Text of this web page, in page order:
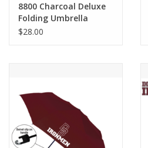
Apparel for
XLg,/2XLg/3XLg/4XLg
Crew Store
Football Apparel/iItems
8800 Charcoal Deluxe
Folding Umbrella
$28.00